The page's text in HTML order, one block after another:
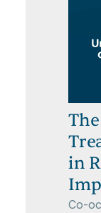
in
Co-